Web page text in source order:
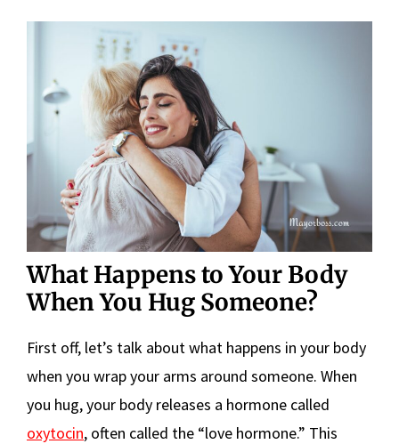
What Happens to Your Body
When You Hug Someone?
First off, let’s talk about what happens in your body
when you wrap your arms around someone. When
you hug, your body releases a hormone called
oxytocin, often called the “love hormone.” This